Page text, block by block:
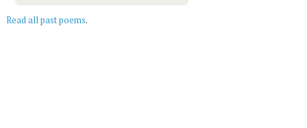
Read all past poems.